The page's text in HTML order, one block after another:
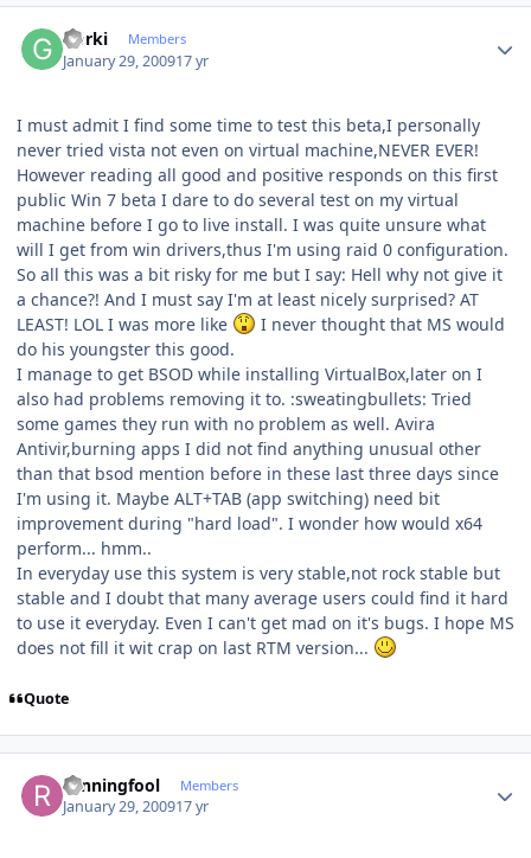
Gorki Members
January 29, 200917 yr
I must admit I find some time to test this beta,I personally
never tried vista not even on virtual machine,NEVER EVER!
However reading all good and positive responds on this first
public Win 7 beta I dare to do several test on my virtual
machine before I go to live install. I was quite unsure what
will I get from win drivers,thus I'm using raid 0 configuration.
So all this was a bit risky for me but I say: Hell why not give it
a chance?! And I must say I'm at least nicely surprised? AT
LEAST! LOL I was more like
I never thought that MS would
do his youngster this good.
I manage to get BSOD while installing VirtualBox,later on I
also had problems removing it to. :sweatingbullets: Tried
some games they run with no problem as well. Avira
Antivir,burning apps I did not find anything unusual other
than that bsod mention before in these last three days since
I'm using it. Maybe ALT+TAB (app switching) need bit
improvement during "hard load". I wonder how would x64
perform... hmm..
In everyday use this system is very stable,not rock stable but
stable and I doubt that many average users could find it hard
to use it everyday. Even I can't get mad on it's bugs. I hope MS
does not fill it wit crap on last RTM version...
Quote
runningfool Members
January 29, 200917 yr